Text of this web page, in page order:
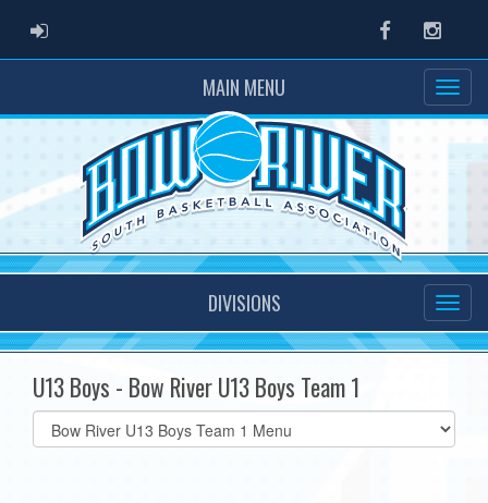
ADMIN LOGIN Facebook
MAIN MENU
DIVISIONS
U13 Boys - Bow River U13 Boys Team 1
Select
list(select